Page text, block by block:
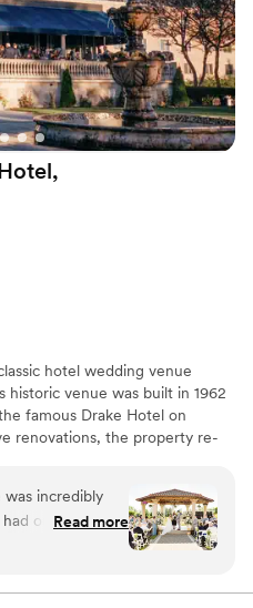
hotel wedding venue
historic venue was built in 1962
famous Drake Hotel on
renovations, the property re-
incredibly
our tour, we
and how
She
Read more